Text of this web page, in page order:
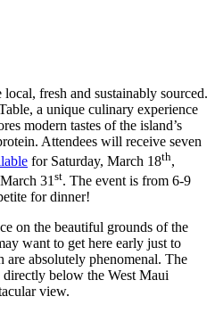
fresh and sustainably sourced.
a unique culinary experience
modern tastes of the island’s
Attendees will receive seven
for Saturday, March 18th,
31st. The event is from 6-9
for dinner!
on the beautiful grounds of the
want to get here early just to
absolutely phenomenal. The
below the West Maui
view.